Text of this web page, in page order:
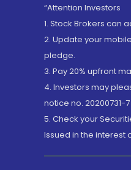
“Attention Investors
1. Stock Brokers can
2. Update your
pledge.
3. Pay 20% upfront
4. Investors may
notice no. 20200731-
5. Check your
Issued in the interest